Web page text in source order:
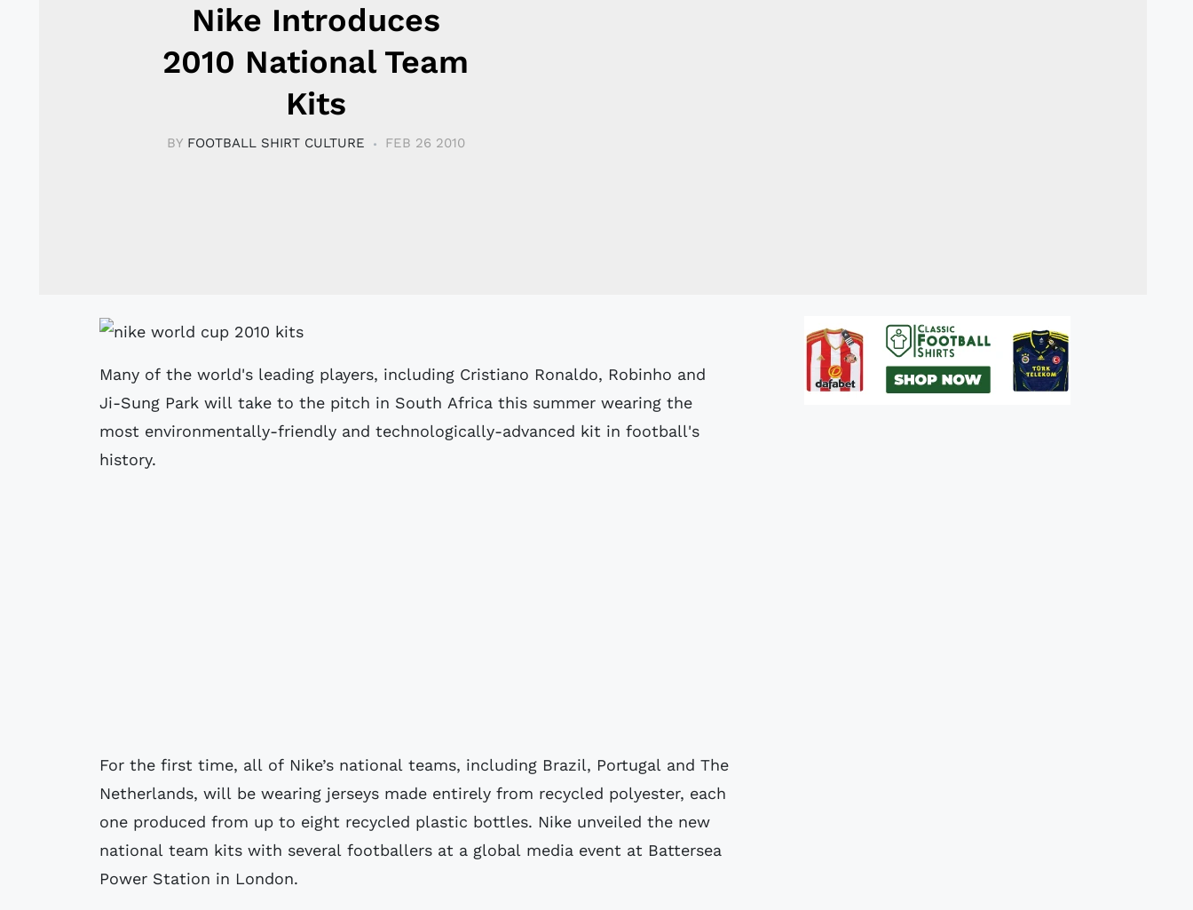
Nike Introduces
2010 National Team
Kits
BY FOOTBALL SHIRT CULTURE FEB 26 2010
Many of the world's leading players, including Cristiano Ronaldo, Robinho and
Ji-Sung Park will take to the pitch in South Africa this summer wearing the
most environmentally-friendly and technologically-advanced kit in football's
history.
For the first time, all of Nike’s national teams, including Brazil, Portugal and The
Netherlands, will be wearing jerseys made entirely from recycled polyester, each
one produced from up to eight recycled plastic bottles. Nike unveiled the new
national team kits with several footballers at a global media event at Battersea
Power Station in London.